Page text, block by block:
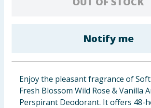
Notify me
Enjoy the pleasant fragrance of
Fresh Blossom Wild Rose & Vanilla
Perspirant Deodorant. It offers 48-